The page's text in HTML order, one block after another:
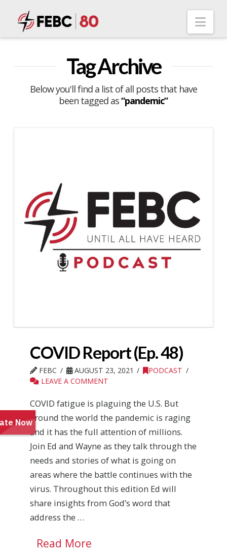
Tag Archive
Below you'll find a list of all posts that have
been tagged as“pandemic”
COVID Report (Ep. 48)
FEBC AUGUST 23, 2021
PODCAST
LEAVE A COMMENT
COVID fatigue is plaguing the U.S. But
around the world the pandemic is raging
and it has the full attention of millions.
Join Ed and Wayne as they talk through the
needs and stories of what is going on
areas where the battle continues with the
virus. Throughout this edition Ed will
share insights from God’s word that
address the …
Read More